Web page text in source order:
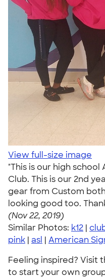
View full-size image
"This is our high
Club. This is our 2nd
gear from Custom
looking good too.
(Nov 22, 2019)
Similar Photos: k12 |
pink | asl | American
Feeling inspired? Visit
to start your own